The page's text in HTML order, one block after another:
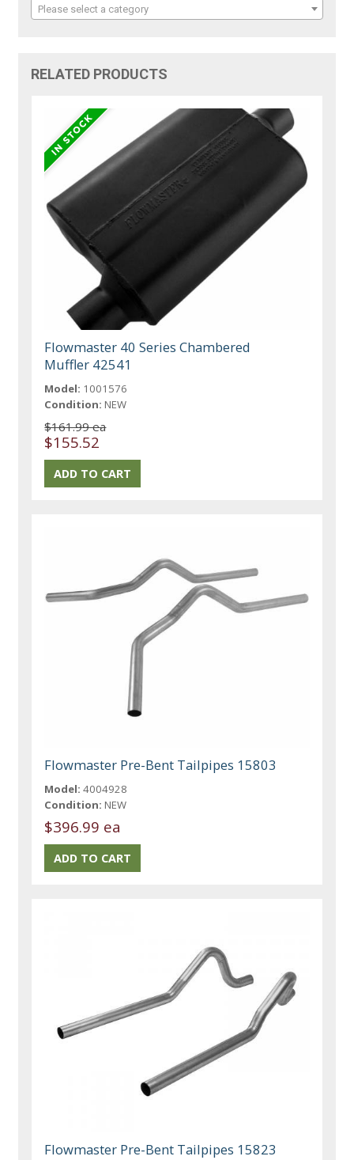
Please select a category
RELATED PRODUCTS
Flowmaster 40 Series Chambered
Muffler 42541
Model: 1001576
Condition: NEW
$161.99 ea
$155.52
Flowmaster Pre-Bent Tailpipes 15803
Model: 4004928
Condition: NEW
$396.99 ea
Flowmaster Pre-Bent Tailpipes 15823